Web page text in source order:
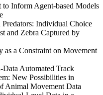
to Inform Agent-based Models
Individual Choice
and Zebra Captured by
a Constraint on Movement
Automated Track
New Possibilities in
Animal Movement Data